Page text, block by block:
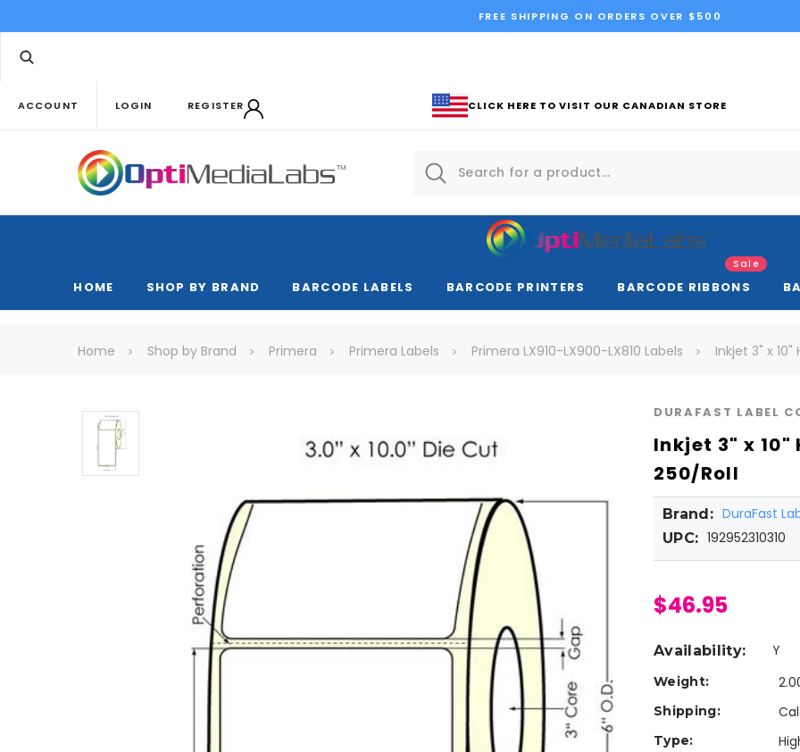
FREE SHIPPING ON ORDERS OVER $500
ACCOUNT LOGIN REGISTER CLICK HERE TO VISIT OUR CANADIAN STORE
HOME SHOP BY BRAND BARCODE LABELS BARCODE PRINTERS BARCODE RIBBONS
Sale
Home Shop by Brand Primera Primera Labels Primera LX910-LX900-LX810 Labels Inkjet 3" x 10"
DURAFAST LABEL
Inkjet 3" x 10"
250/Roll
Brand: DuraFast
UPC: 192952310310
$46.95
Availability: Y
Weight:
Shipping:
Type: